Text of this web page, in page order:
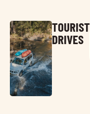
TOURIST
DRIVES